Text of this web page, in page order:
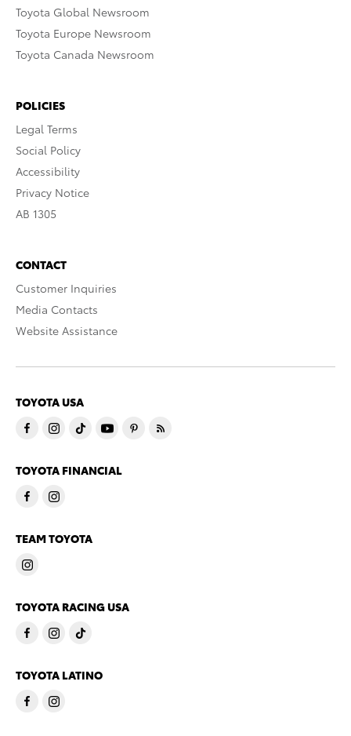
Toyota Global Newsroom
Toyota Europe Newsroom
Toyota Canada Newsroom
POLICIES
Legal Terms
Social Policy
Accessibility
Privacy Notice
AB 1305
CONTACT
Customer Inquiries
Media Contacts
Website Assistance
TOYOTA USA
TOYOTA FINANCIAL
TEAM TOYOTA
TOYOTA RACING USA
TOYOTA LATINO